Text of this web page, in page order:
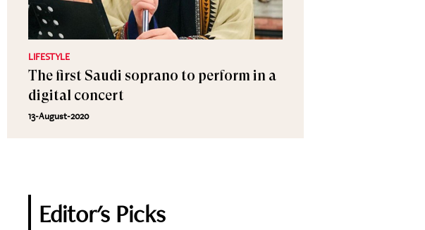
LIFESTYLE
The first Saudi soprano to perform in a
digital concert
13-August-2020
Editor's Picks